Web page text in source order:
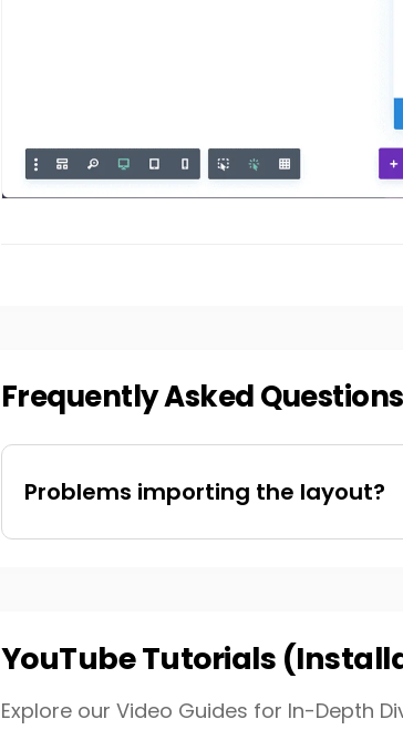
Frequently Asked Questions
Problems importing the layout?
YouTube Tutorials
Explore our Video Guides for In-Depth